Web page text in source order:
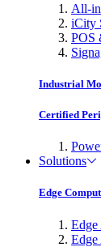
All-
iCity
POS
Industrial
Certified
Solutions
Edge
Edge